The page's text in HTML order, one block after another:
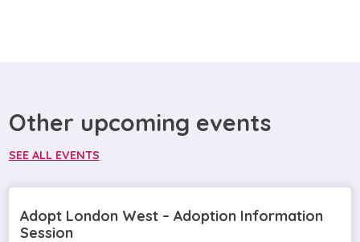
Other upcoming events
SEE ALL EVENTS
Adopt London West – Adoption Information
Session